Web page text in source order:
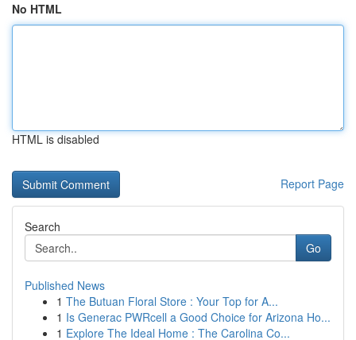
No HTML
HTML is disabled
Report Page
Search
Go
Published News
1 The Butuan Floral Store : Your Top for A...
1 Is Generac PWRcell a Good Choice for Arizona Ho...
1 Explore The Ideal Home : The Carolina Co...